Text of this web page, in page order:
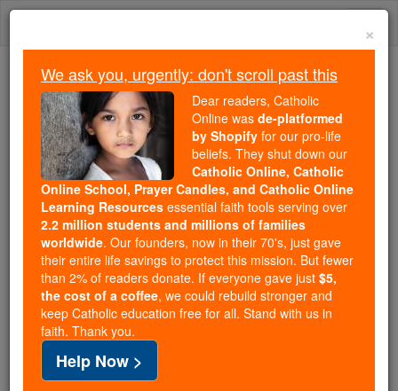
Skip
Trending:
Daily Reading for Thursday, October ...
Today's Reading
The Mysteries of the Rosary
St. Joseph
Catholic Online Saints & Angels
×
We ask you, urgently: don't scroll past this
Dear readers, Catholic
Online was de-platformed
by Shopify for our pro-life
beliefs. They shut down our
Catholic Online, Catholic
Online School, Prayer Candles, and Catholic Online
Learning Resources essential faith tools serving over
2.2 million students and millions of families
worldwide. Our founders, now in their 70's, just gave
their entire life savings to protect this mission. But fewer
than 2% of readers donate. If everyone gave just $5,
the cost of a coffee, we could rebuild stronger and
keep Catholic education free for all. Stand with us in
faith. Thank you.
Help Now >